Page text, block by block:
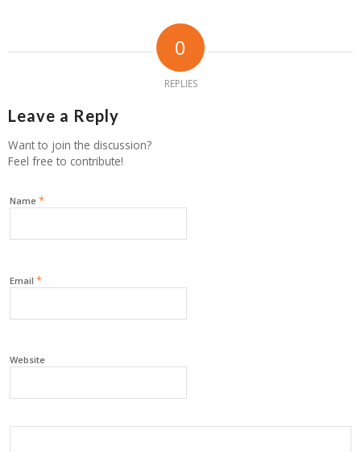
0
REPLIES
Leave a Reply
Want to join the discussion?
Feel free to contribute!
Name *
Email *
Website